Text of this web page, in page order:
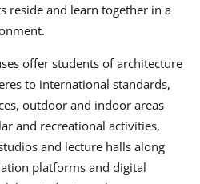
reside and learn together in a
offer students of architecture
to international standards,
outdoor and indoor areas
and recreational activities,
and lecture halls along
platforms and digital